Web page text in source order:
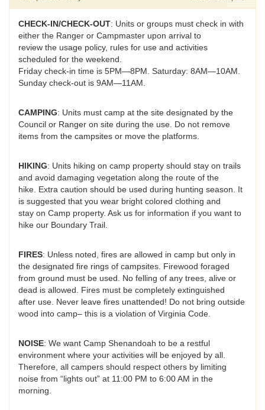
CHECK-IN/CHECK-OUT: Units or groups must check in with
either the Ranger or Campmaster upon arrival to
review the usage policy, rules for use and activities
scheduled for the weekend.
Friday check-in time is 5PM—8PM. Saturday: 8AM—10AM.
Sunday check-out is 9AM—11AM.
CAMPING: Units must camp at the site designated by the
Council or Ranger on site during the use. Do not remove
items from the campsites or move the platforms.
HIKING: Units hiking on camp property should stay on trails
and avoid damaging vegetation along the route of the
hike. Extra caution should be used during hunting season. It
is suggested that you wear bright colored clothing and
stay on Camp property. Ask us for information if you want to
hike our Boundary Trail.
FIRES: Unless noted, fires are allowed in camp but only in
the designated fire rings of campsites. Firewood foraged
from ground must be used. No felling of any trees, alive or
dead is allowed. Fires must be completely extinguished
after use. Never leave fires unattended! Do not bring outside
wood into camp– this is a violation of Virginia Code.
NOISE: We want Camp Shenandoah to be a restful
environment where your activities will be enjoyed by all.
Therefore, all campers should respect others by limiting
noise from “lights out” at 11:00 PM to 6:00 AM in the
morning.